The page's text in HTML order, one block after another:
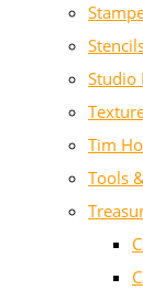
Studio
Tim
Tools